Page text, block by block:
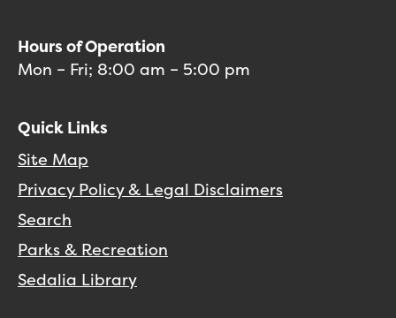
Hours of Operation
Mon – Fri; 8:00 am – 5:00 pm
Quick Links
Site Map
Privacy Policy & Legal Disclaimers
Search
Parks & Recreation
Sedalia Library